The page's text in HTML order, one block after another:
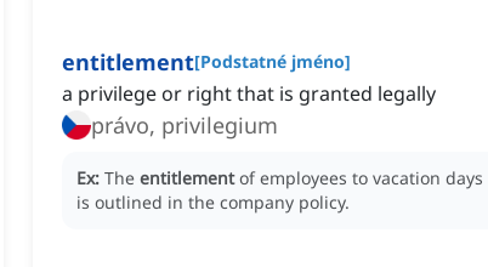
entitlement[Podstatné jméno]
a privilege or right that is granted legally
právo, privilegium
Ex: The entitlement of employees to vacation days
is outlined in the company policy.